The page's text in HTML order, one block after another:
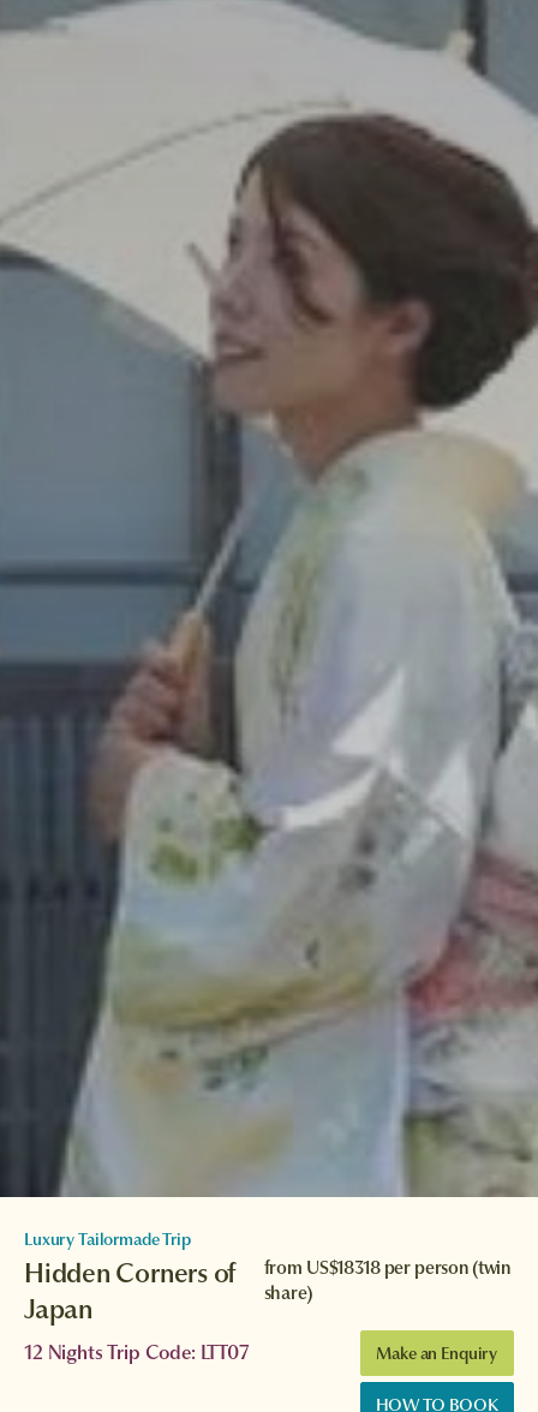
Luxury Tailormade Trip
Hidden Corners of
Japan
from US$18318per person (twin
share)
12 Nights Trip Code: LTT07 Make an Enquiry
HOW TO BOOK